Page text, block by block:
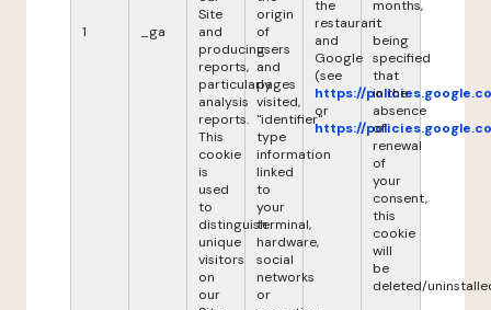
1 _ga
Site
and
producing
reports,
particularly
analysis
reports.
This
cookie
is
used
to
distinguish
unique
visitors
on
our
origin
of
users
and
pages
visited,
"identifier"
type
information
linked
to
your
terminal,
hardware,
social
networks
or
the
restaurant
and
Google
(see
https://
or
https://
months,
it
being
specified
that
in the
absence
of
renewal
of
your
consent,
this
cookie
will
be
deleted/